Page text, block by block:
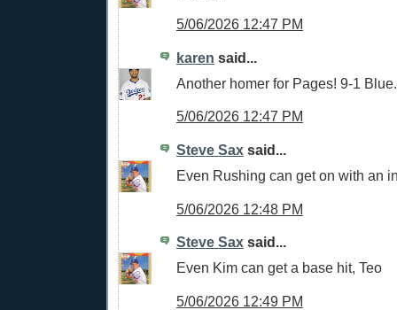
5/06/2026 12:47 PM
karen said...
Another homer for Pages! 9-1 Blue.
5/06/2026 12:47 PM
Steve Sax said...
Even Rushing can get on with an
5/06/2026 12:48 PM
Steve Sax said...
Even Kim can get a base hit, Teo
5/06/2026 12:49 PM